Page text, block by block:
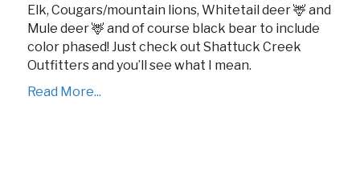
Elk, Cougars/mountain lions, Whitetail deer 🦌 and
Mule deer 🦌 and of course black bear to include
color phased! Just check out Shattuck Creek
Outfitters and you’ll see what I mean.
Read More...